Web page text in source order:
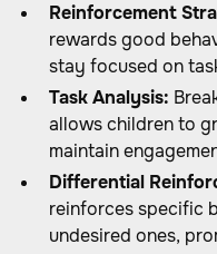
Reinforcement
rewards good
stay focused on
Task Analysis:
allows children to
maintain
Differential
reinforces specific
undesired ones,